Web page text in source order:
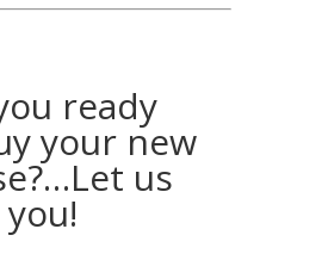
ready
your new
us